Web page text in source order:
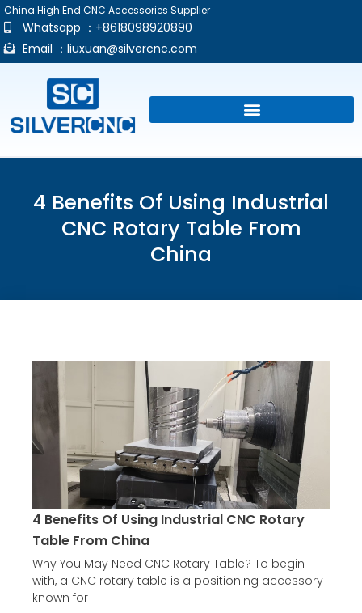
China High End CNC Accessories Supplier
Whatsapp ：+8618098920890
Email ： liuxuan@silvercnc.com
4 Benefits Of Using Industrial
CNC Rotary Table From
China
4 Benefits Of Using Industrial CNC Rotary
Table From China
Why You May Need CNC Rotary Table? To begin
with, a CNC rotary table is a positioning accessory
known for